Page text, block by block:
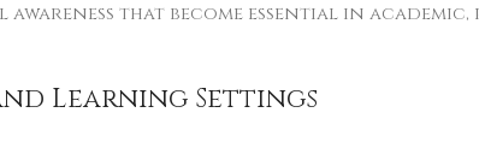
awareness that become essential in
Learning Settings